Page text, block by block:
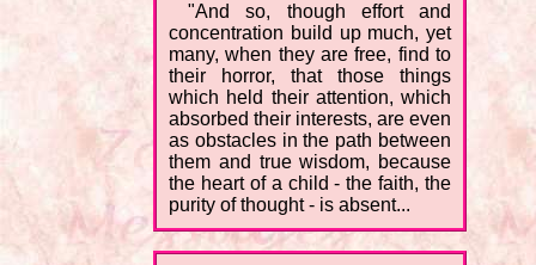
"And so, though effort and
concentration build up much, yet
many, when they are free, find to
their horror, that those things
which held their attention, which
absorbed their interests, are even
as obstacles in the path between
them and true wisdom, because
the heart of a child - the faith, the
purity of thought - is absent...